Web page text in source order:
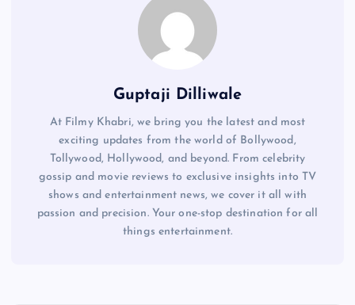
Guptaji Dilliwale
At Filmy Khabri, we bring you the latest and most
exciting updates from the world of Bollywood,
Tollywood, Hollywood, and beyond. From celebrity
gossip and movie reviews to exclusive insights into TV
shows and entertainment news, we cover it all with
passion and precision. Your one-stop destination for all
things entertainment.